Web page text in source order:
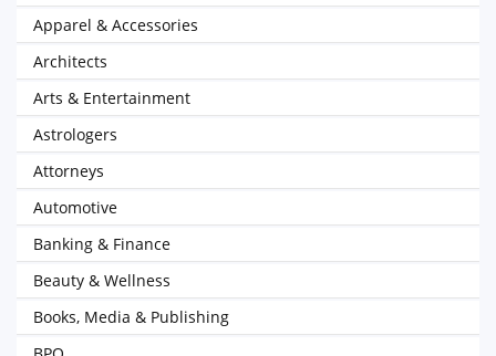
Apparel & Accessories
Architects
Arts & Entertainment
Astrologers
Attorneys
Automotive
Banking & Finance
Beauty & Wellness
Books, Media & Publishing